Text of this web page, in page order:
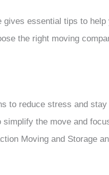
essential tips to
the right moving
to reduce stress and stay
the move and
Moving and Storage